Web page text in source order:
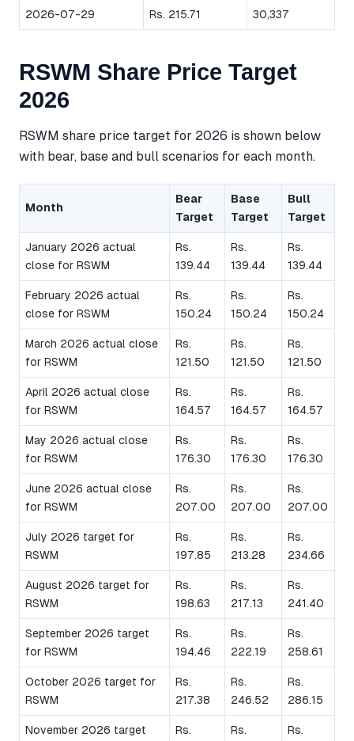
2026-07-29 Rs. 215.71 30,337
RSWM Share Price Target
2026
RSWM share price target for 2026 is shown below
with bear, base and bull scenarios for each month.
Month
Bear
Target
Base
Target
Bull
Target
January 2026 actual
close for RSWM
Rs.
139.44
Rs.
139.44
Rs.
139.44
February 2026 actual
close for RSWM
Rs.
150.24
Rs.
150.24
Rs.
150.24
March 2026 actual close
for RSWM
Rs.
121.50
Rs.
121.50
Rs.
121.50
April 2026 actual close
for RSWM
Rs.
164.57
Rs.
164.57
Rs.
164.57
May 2026 actual close
for RSWM
Rs.
176.30
Rs.
176.30
Rs.
176.30
June 2026 actual close
for RSWM
Rs.
207.00
Rs.
207.00
Rs.
207.00
July 2026 target for
RSWM
Rs.
197.85
Rs.
213.28
Rs.
234.66
August 2026 target for
RSWM
Rs.
198.63
Rs.
217.13
Rs.
241.40
September 2026 target
for RSWM
Rs.
194.46
Rs.
222.19
Rs.
258.61
October 2026 target for
RSWM
Rs.
217.38
Rs.
246.52
Rs.
286.15
November 2026 target
Rs.
Rs.
Rs.